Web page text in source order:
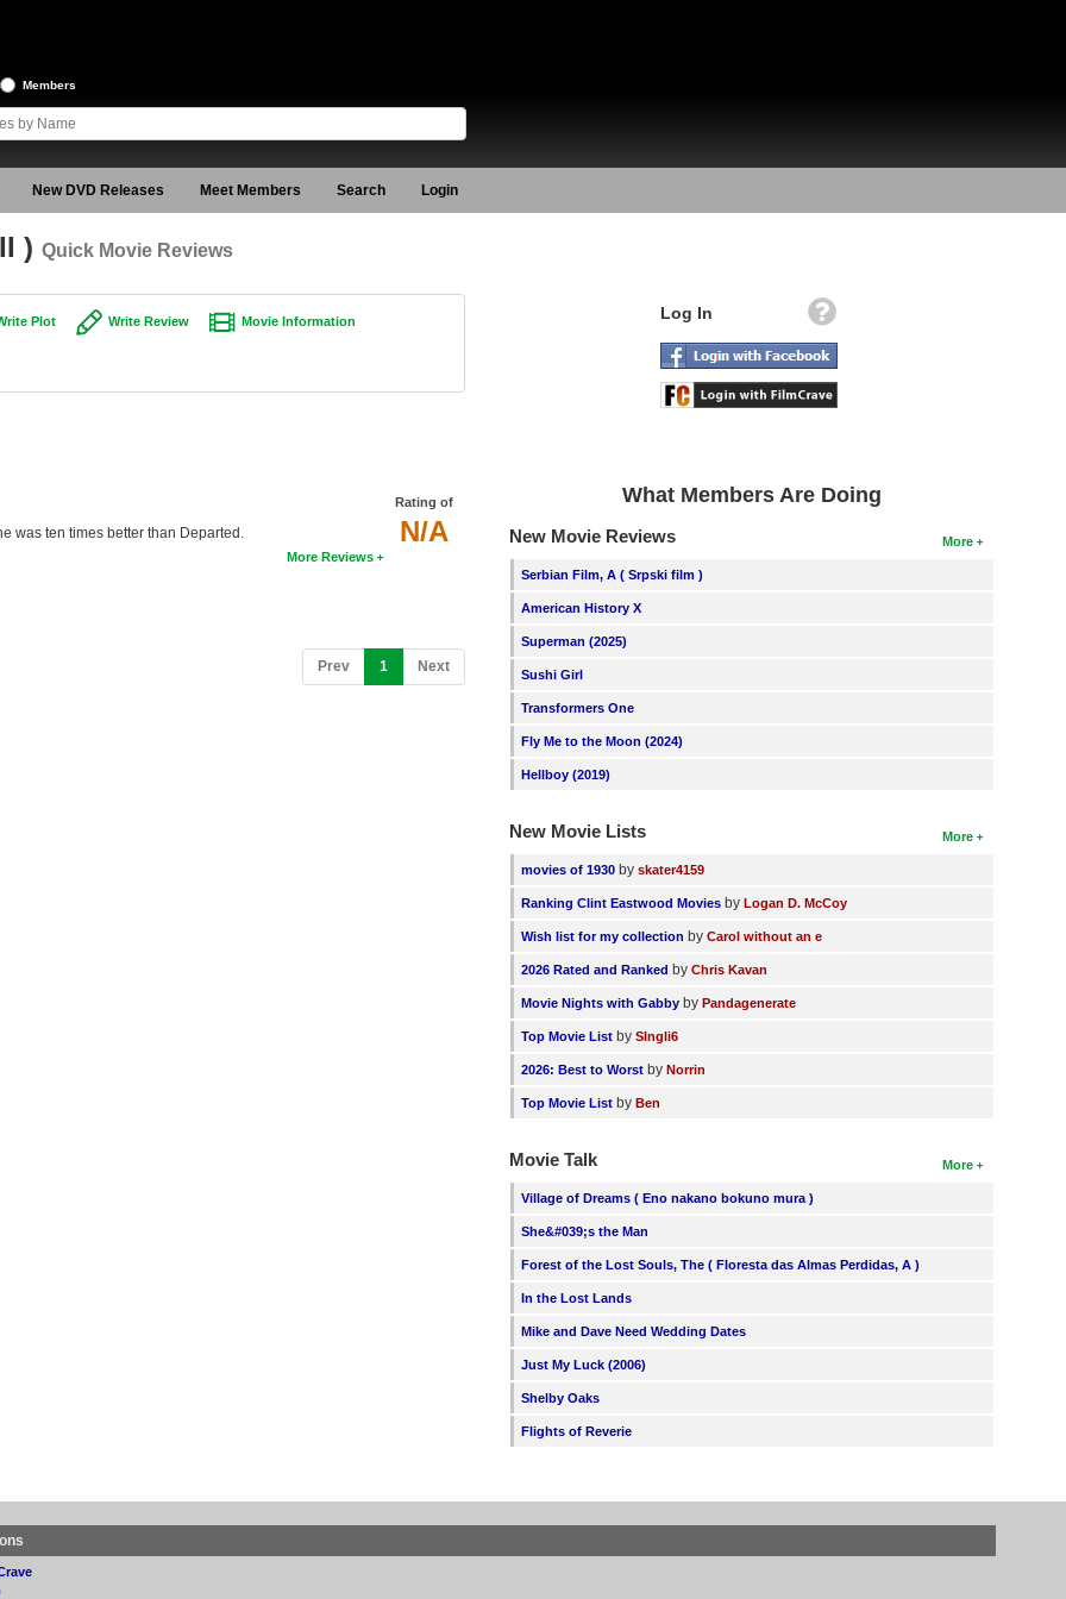
Members
New DVD Releases Meet Members Search Login
) Quick Movie Reviews
Plot Write Review Movie Information
Rating of
N/A
was ten times better than Departed.
More Reviews
Prev 1 (current)
Next
Log In
What Members Are Doing
More
New Movie Reviews
Serbian Film, A ( Srpski film )
American History X
Superman (2025)
Sushi Girl
Transformers One
Fly Me to the Moon (2024)
Hellboy (2019)
More
New Movie Lists
movies of 1930 byskater4159
Ranking Clint Eastwood Movies byLogan D. McCoy
Wish list for my collection byCarol without an e
2026 Rated and Ranked byChris Kavan
Movie Nights with Gabby byPandagenerate
Top Movie List bySIngli6
2026: Best to Worst byNorrin
Top Movie List byBen
More
Movie Talk
Village of Dreams ( Eno nakano bokuno mura )
She&#039;s the Man
Forest of the Lost Souls, The ( Floresta das Almas Perdidas, A )
In the Lost Lands
Mike and Dave Need Wedding Dates
Just My Luck (2006)
Shelby Oaks
Flights of Reverie